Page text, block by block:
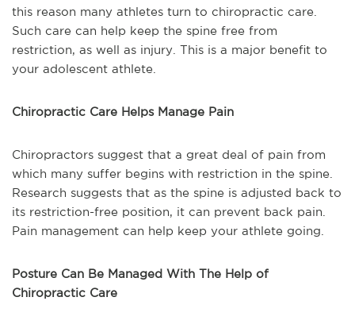
this reason many athletes turn to chiropractic care.
Such care can help keep the spine free from
restriction, as well as injury. This is a major benefit to
your adolescent athlete.
Chiropractic Care Helps Manage Pain
Chiropractors suggest that a great deal of pain from
which many suffer begins with restriction in the spine.
Research suggests that as the spine is adjusted back to
its restriction-free position, it can prevent back pain.
Pain management can help keep your athlete going.
Posture Can Be Managed With The Help of
Chiropractic Care